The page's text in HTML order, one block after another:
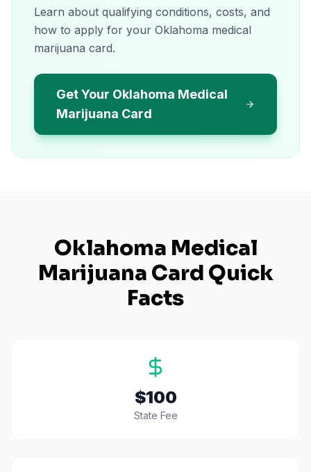
Learn about qualifying conditions, costs, and
how to apply for your Oklahoma medical
marijuana card.
Get Your Oklahoma Medical
Marijuana Card
Oklahoma Medical
Marijuana Card Quick
Facts
$100
State Fee